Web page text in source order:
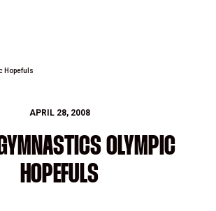
Hopefuls
APRIL 28, 2008
OLYMPIC
HOPEFULS